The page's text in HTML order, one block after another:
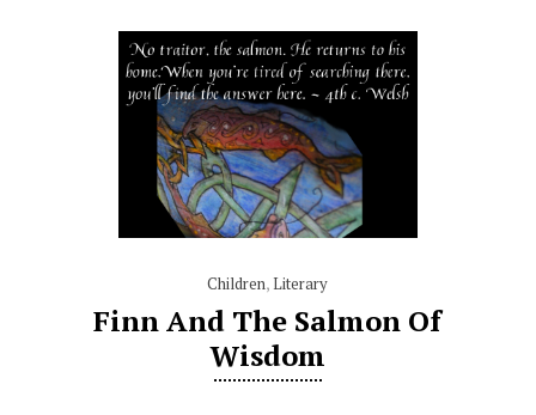
Children,Literary
Finn And The Salmon Of
Wisdom